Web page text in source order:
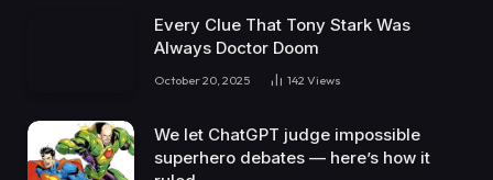
Every Clue That Tony Stark Was
Always Doctor Doom
October 20, 2025 142 Views
We let ChatGPT judge impossible
superhero debates — here’s how it